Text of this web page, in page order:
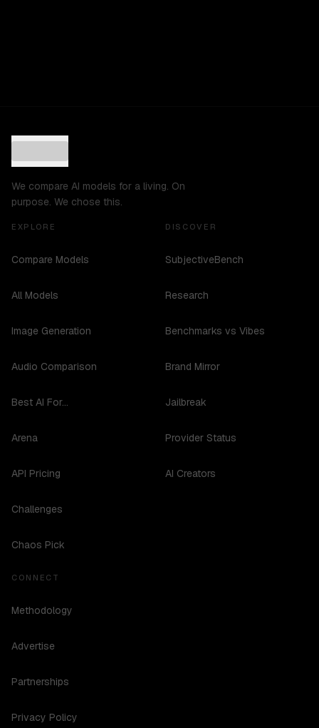
We compare AI models for a living. On
purpose. We chose this.
EXPLORE
Compare Models
All Models
Image Generation
Audio Comparison
Best AI For...
Arena
API Pricing
Challenges
Chaos Pick
DISCOVER
SubjectiveBench
Research
Benchmarks vs Vibes
Brand Mirror
Jailbreak
Provider Status
AI Creators
CONNECT
Methodology
Advertise
Partnerships
Privacy Policy